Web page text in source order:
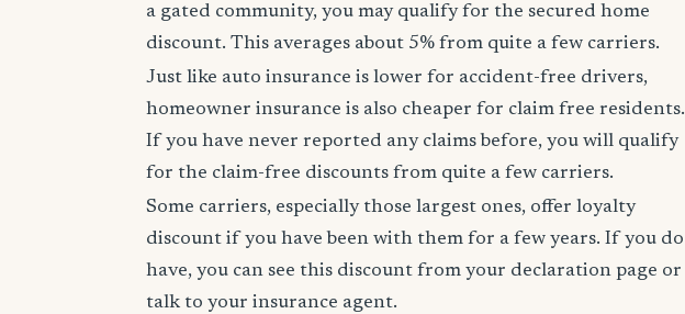
a gated community, you may qualify for the secured home
discount. This averages about 5% from quite a few carriers.
Just like auto insurance is lower for accident-free drivers,
homeowner insurance is also cheaper for claim free residents.
If you have never reported any claims before, you will qualify
for the claim-free discounts from quite a few carriers.
Some carriers, especially those largest ones, offer loyalty
discount if you have been with them for a few years. If you do
have, you can see this discount from your declaration page or
talk to your insurance agent.